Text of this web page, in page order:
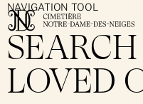
The Cemetery
NAVIGATION TOOL
LOVED